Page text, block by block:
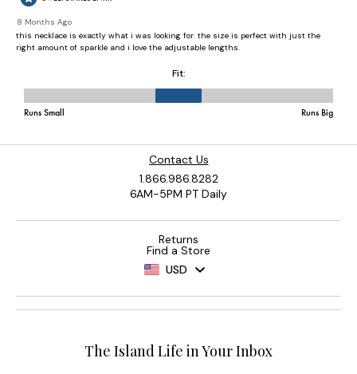
Contact Us
1.866.986.8282
6AM-5PM PT Daily
Returns
Find a Store
USD
The Island Life in Your Inbox